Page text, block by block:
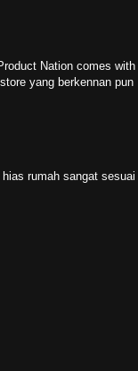
Nation comes with
yang berkennan pun
rumah sangat sesuai